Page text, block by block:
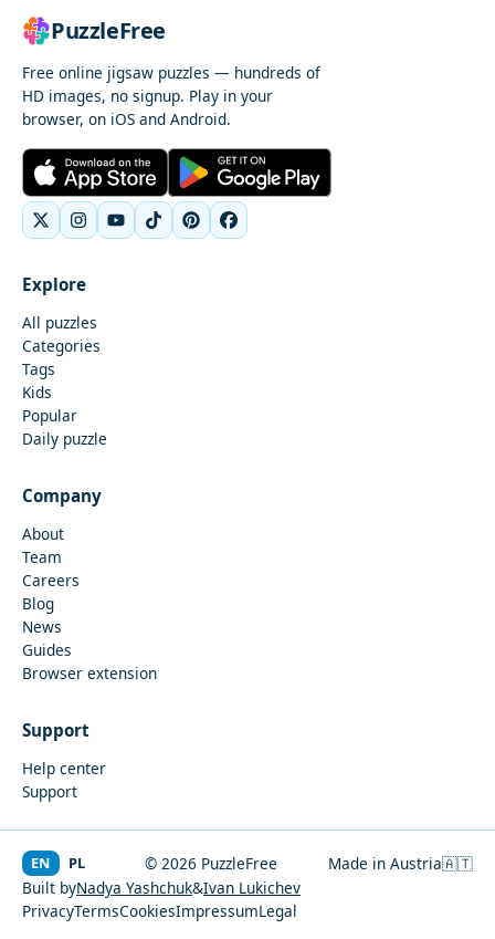
PuzzleFree
Free online jigsaw puzzles — hundreds of
HD images, no signup. Play in your
browser, on iOS and Android.
Explore
All puzzles
Categories
Tags
Kids
Popular
Daily puzzle
Company
About
Team
Careers
Blog
News
Guides
Browser extension
Support
Help center
Support
© 2026 PuzzleFree Made in Austria🇦🇹
EN PL
Built byNadya Yashchuk&Ivan Lukichev
PrivacyTermsCookiesImpressumLegal